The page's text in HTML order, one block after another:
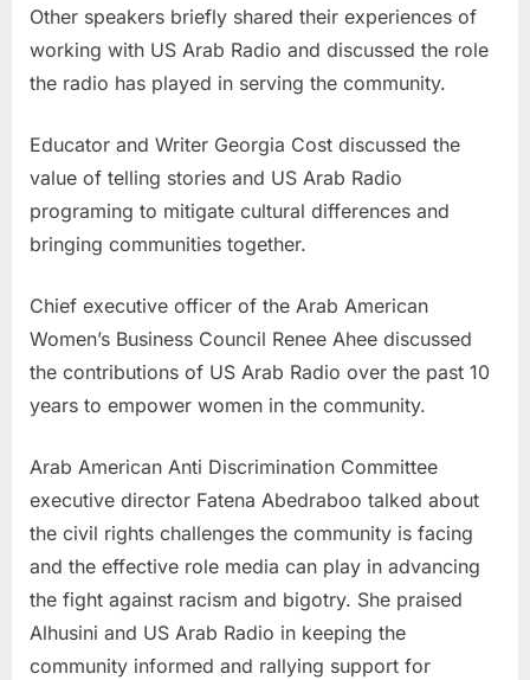
Other speakers briefly shared their experiences of
working with US Arab Radio and discussed the role
the radio has played in serving the community.
Educator and Writer Georgia Cost discussed the
value of telling stories and US Arab Radio
programing to mitigate cultural differences and
bringing communities together.
Chief executive officer of the Arab American
Women’s Business Council Renee Ahee discussed
the contributions of US Arab Radio over the past 10
years to empower women in the community.
Arab American Anti Discrimination Committee
executive director Fatena Abedraboo talked about
the civil rights challenges the community is facing
and the effective role media can play in advancing
the fight against racism and bigotry. She praised
Alhusini and US Arab Radio in keeping the
community informed and rallying support for